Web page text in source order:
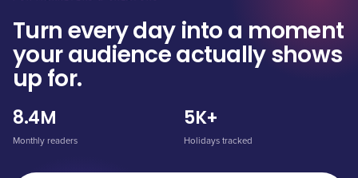
Turn every day into a moment
your audience actually shows
up for.
8.4M
Monthly readers
5K+
Holidays tracked